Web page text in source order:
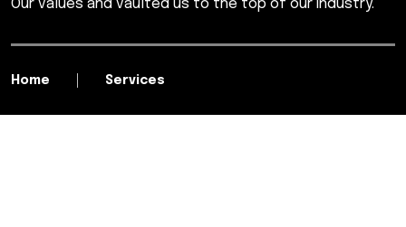
Our values and vaulted us to the top of our industry.
Home Services